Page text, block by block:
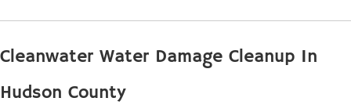
Cleanwater Water Damage Cleanup In
Hudson County